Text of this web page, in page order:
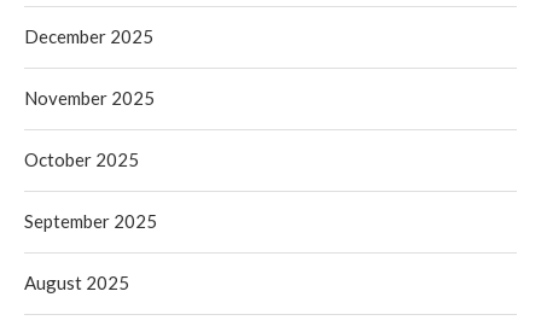
December 2025
November 2025
October 2025
September 2025
August 2025